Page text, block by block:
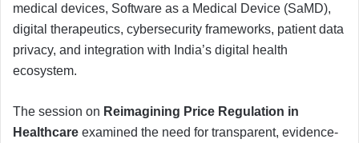
medical devices, Software as a Medical Device (SaMD),
digital therapeutics, cybersecurity frameworks, patient data
privacy, and integration with India’s digital health
ecosystem.
The session on Reimagining Price Regulation in
Healthcare examined the need for transparent, evidence-